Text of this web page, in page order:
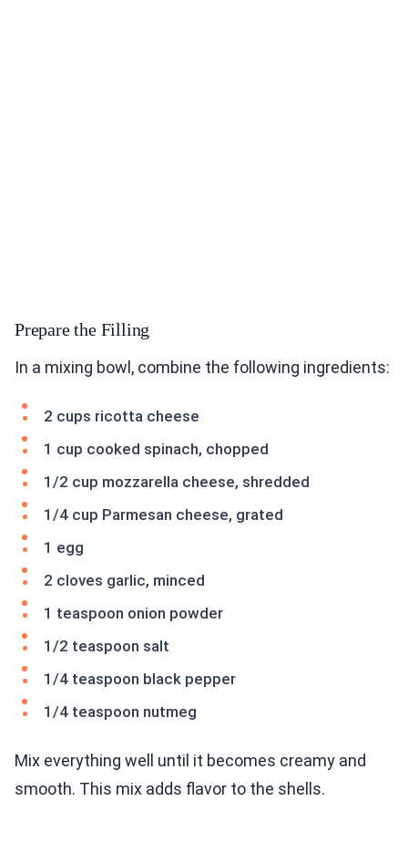
Prepare the Filling
In a mixing bowl, combine the following ingredients:
2 cups ricotta cheese
1 cup cooked spinach, chopped
1/2 cup mozzarella cheese, shredded
1/4 cup Parmesan cheese, grated
1 egg
2 cloves garlic, minced
1 teaspoon onion powder
1/2 teaspoon salt
1/4 teaspoon black pepper
1/4 teaspoon nutmeg
Mix everything well until it becomes creamy and
smooth. This mix adds flavor to the shells.